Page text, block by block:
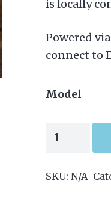
is locally
Powered
connect to
Model
Air-
SKU: N/A